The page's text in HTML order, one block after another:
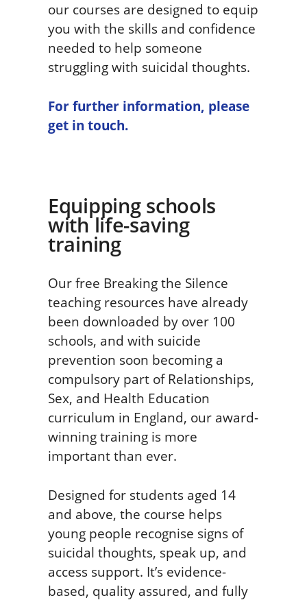
our courses are designed to equip
you with the skills and confidence
needed to help someone
struggling with suicidal thoughts.
For further information, please
get in touch.
Equipping schools
with life-saving
training
Our free Breaking the Silence
teaching resources have already
been downloaded by over 100
schools, and with suicide
prevention soon becoming a
compulsory part of Relationships,
Sex, and Health Education
curriculum in England, our award-
winning training is more
important than ever.
Designed for students aged 14
and above, the course helps
young people recognise signs of
suicidal thoughts, speak up, and
access support. It’s evidence-
based, quality assured, and fully